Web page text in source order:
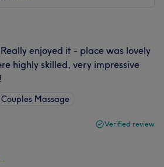
enjoyed it - place was lovely
highly skilled, very impressive
Couples Massage
Verified review